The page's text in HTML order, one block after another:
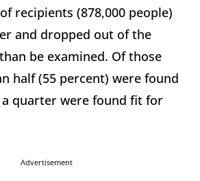
recipients (878,000 people)
and dropped out of the
be examined. Of those
half (55 percent) were found
quarter were found fit for
Advertisement